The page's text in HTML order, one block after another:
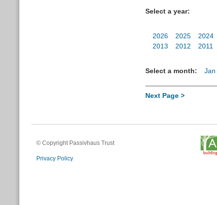
Select a year:
2026 2025
2024
2013
2012 2011
Select a month: Jan
Next Page >
© Copyright Passivhaus Trust
Privacy Policy